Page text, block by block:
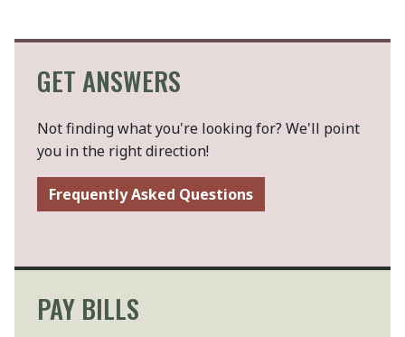
GET ANSWERS
Not finding what you're looking for? We'll point
you in the right direction!
Frequently Asked Questions
PAY BILLS